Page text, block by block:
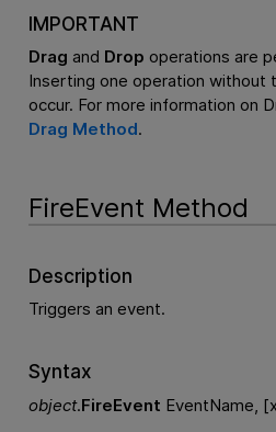
IMPORTANT
Drag and Drop operations are
Inserting one operation without
occur. For more information on
Drag Method.
FireEvent Method
Description
Triggers an event.
Syntax
object.FireEvent EventName,